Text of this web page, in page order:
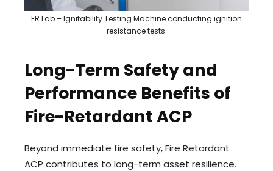
FR Lab – Ignitability Testing Machine conducting ignition
resistance tests.
Long-Term Safety and
Performance Benefits of
Fire-Retardant ACP
Beyond immediate fire safety, Fire Retardant
ACP contributes to long-term asset resilience.